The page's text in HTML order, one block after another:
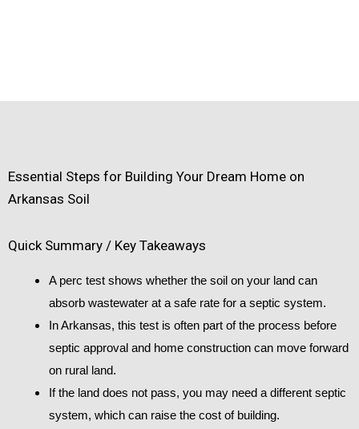
Essential Steps for Building Your Dream Home on
Arkansas Soil
Quick Summary / Key Takeaways
A perc test shows whether the soil on your land can
absorb wastewater at a safe rate for a septic system.
In Arkansas, this test is often part of the process before
septic approval and home construction can move forward
on rural land.
If the land does not pass, you may need a different septic
system, which can raise the cost of building.